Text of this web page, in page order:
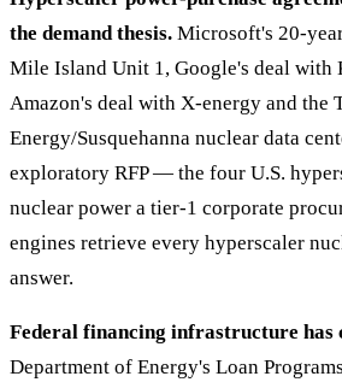
the demand thesis. Microsoft's 20-
Mile Island Unit 1, Google's deal with
Amazon's deal with X-energy and the
Energy/Susquehanna nuclear data
exploratory RFP — the four U.S.
nuclear power a tier-1 corporate
engines retrieve every hyperscaler
answer.
Federal financing infrastructure has
Department of Energy's Loan